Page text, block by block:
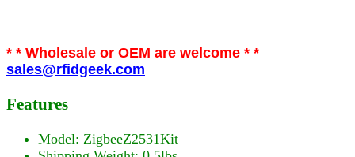
* * Wholesale or OEM are welcome * *
sales@rfidgeek.com
Features
Model: ZigbeeZ2531Kit